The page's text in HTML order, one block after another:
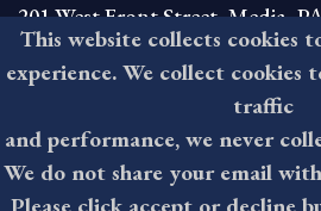
201 West Front Street, Media,
8:30AM - 4:30PM Monday -
610-891-4000
askdelco@co.delaware.pa.us
This website collects cookies
experience. We collect cookies
traffic
and performance, we never
We do not share your email